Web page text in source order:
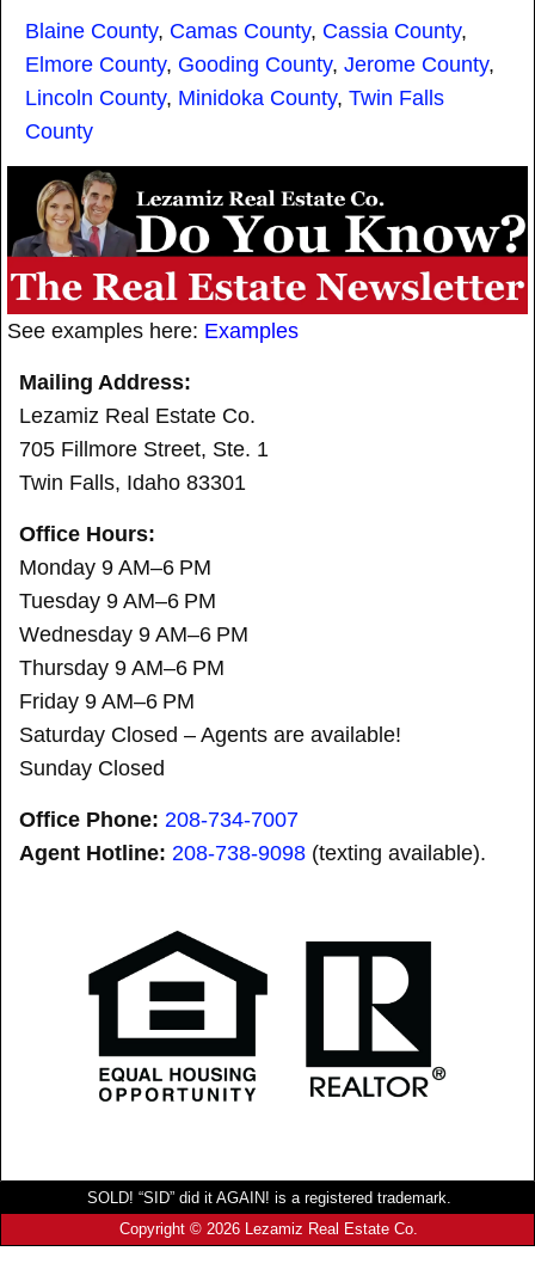
See examples here: Examples
Mailing Address:
Lezamiz Real Estate Co.
705 Fillmore Street, Ste. 1
Twin Falls, Idaho 83301
Office Hours:
Monday 9 AM–6 PM
Tuesday 9 AM–6 PM
Wednesday 9 AM–6 PM
Thursday 9 AM–6 PM
Friday 9 AM–6 PM
Saturday Closed – Agents are available!
Sunday Closed
Office Phone: 208-734-7007
Agent Hotline: 208-738-9098 (texting available).
Blaine County, Camas County, Cassia County,
Elmore County, Gooding County, Jerome County,
Lincoln County, Minidoka County, Twin Falls
County
SOLD! “SID” did it AGAIN! is a registered trademark.
Copyright © 2026 Lezamiz Real Estate Co.